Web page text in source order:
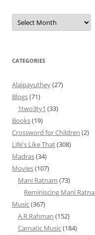
Archives
CATEGORIES
Alaipayuthey(27)
Blogs(71)
1two3ty1 (33)
Books(19)
Crossword for Children (2)
Life's Like That(308)
Madras(34)
Movies(107)
Mani Ratnam (73)
Reminiscing Mani
Music(367)
A.R.Rahman (152)
Carnatic Music(184)